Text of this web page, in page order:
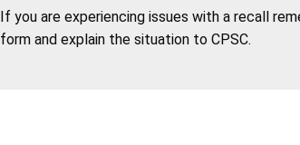
If you are experiencing issues with a recall
form and explain the situation to CPSC.